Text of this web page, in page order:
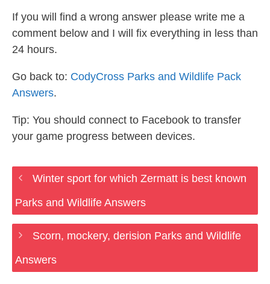
If you will find a wrong answer please write me a
comment below and I will fix everything in less than
24 hours.
Go back to: CodyCross Parks and Wildlife Pack
Answers.
Tip: You should connect to Facebook to transfer
your game progress between devices.
Winter sport for which Zermatt is best known
Parks and Wildlife Answers
Scorn, mockery, derision Parks and Wildlife
Answers